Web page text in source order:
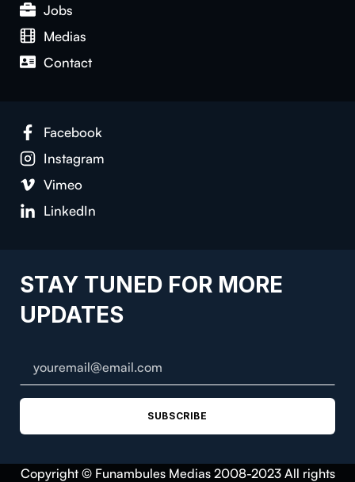
Jobs
Medias
Contact
Facebook
Instagram
Vimeo
LinkedIn
STAY TUNED FOR MORE
UPDATES
SUBSCRIBE
Copyright © Funambules Medias 2008-2023 All rights